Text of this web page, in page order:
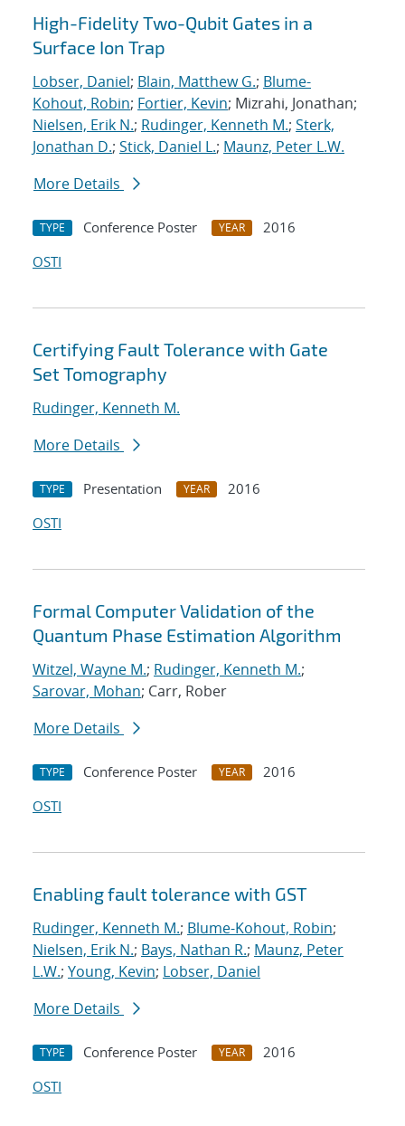
High-Fidelity Two-Qubit Gates in a
Surface Ion Trap
Lobser, Daniel; Blain, Matthew G.; Blume-
Kohout, Robin; Fortier, Kevin; Mizrahi, Jonathan;
Nielsen, Erik N.; Rudinger, Kenneth M.; Sterk,
Jonathan D.; Stick, Daniel L.; Maunz, Peter L.W.
More Details
TYPE Conference Poster YEAR
2016
OSTI
Certifying Fault Tolerance with Gate
Set Tomography
Rudinger, Kenneth M.
More Details
TYPE Presentation YEAR
2016
OSTI
Formal Computer Validation of the
Quantum Phase Estimation Algorithm
Witzel, Wayne M.; Rudinger, Kenneth M.;
Sarovar, Mohan; Carr, Rober
More Details
TYPE Conference Poster YEAR
2016
OSTI
Enabling fault tolerance with GST
Rudinger, Kenneth M.; Blume-Kohout, Robin;
Nielsen, Erik N.; Bays, Nathan R.; Maunz, Peter
L.W.; Young, Kevin; Lobser, Daniel
More Details
TYPE Conference Poster YEAR
2016
OSTI